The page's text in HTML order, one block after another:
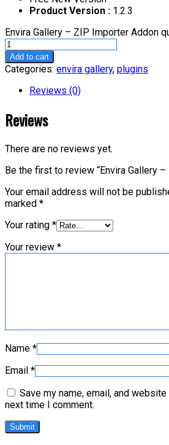
Product Version : 1.2.3
Envira Gallery – ZIP Importer Addon
Add to cart
Categories: envira gallery, plugins
Reviews (0)
Reviews
There are no reviews yet.
Be the first to review “Envira Gallery
Your email address will not be
marked *
Your rating *
Your review *
Name *
Email *
Save my name, email, and
next time I comment.